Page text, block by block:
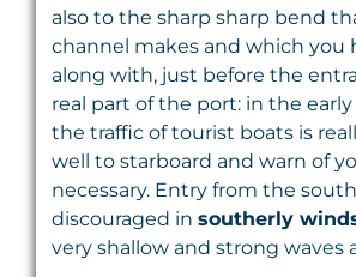
also to the sharp sharp bend
channel makes and which you
along with, just before the
real part of the port: in the
the traffic of tourist boats is
well to starboard and warn of
necessary. Entry from the
discouraged in southerly
very shallow and strong waves